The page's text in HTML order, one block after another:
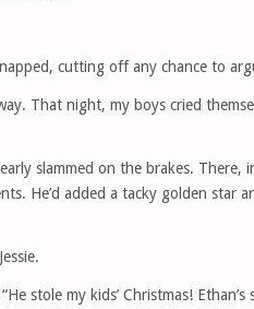
cutting off any chance to
That night, my boys cried
slammed on the brakes. There,
He’d added a tacky golden star
stole my kids’ Christmas! Ethan’s